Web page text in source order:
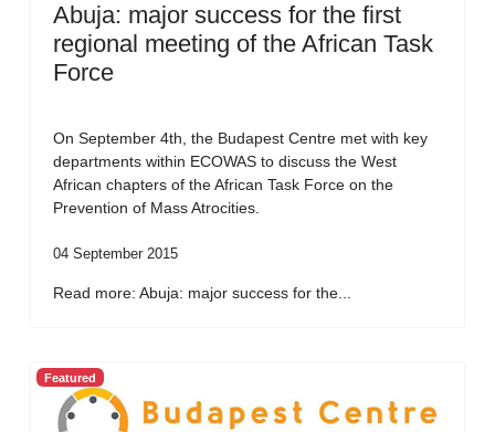
Abuja: major success for the first
regional meeting of the African Task
Force
On September 4th, the Budapest Centre met with key
departments within ECOWAS to discuss the West
African chapters of the African Task Force on the
Prevention of Mass Atrocities.
04 September 2015
Read more: Abuja: major success for the...
Featured